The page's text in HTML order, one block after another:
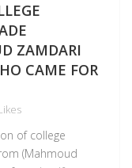
ZAMDARI
CAME FOR
of college
(Mahmoud